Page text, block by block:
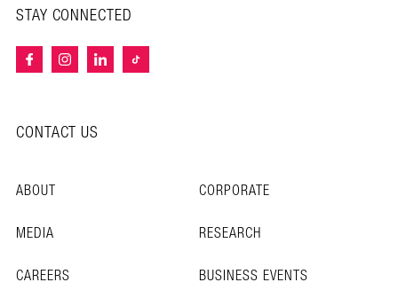
STAY CONNECTED
CONTACT US
ABOUT
CORPORATE
MEDIA
RESEARCH
CAREERS
BUSINESS EVENTS